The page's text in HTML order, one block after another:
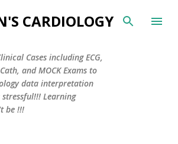
Skip to main content
CARDIOLOGY
Cases including ECG,
and MOCK Exams to
data interpretation
Learning
be !!!